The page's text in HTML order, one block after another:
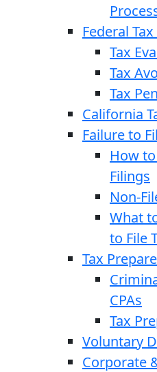
Federal
Tax
Tax
Tax
California
Failure to
How
Filings
Non-
What
to File
Tax
CPAs
Tax
Voluntary
Corporate